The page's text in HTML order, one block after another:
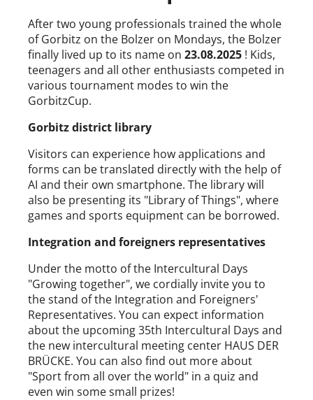
After two young professionals trained the whole
of Gorbitz on the Bolzer on Mondays, the Bolzer
finally lived up to its name on 23.08.2025 ! Kids,
teenagers and all other enthusiasts competed in
various tournament modes to win the
GorbitzCup.
Gorbitz district library
Visitors can experience how applications and
forms can be translated directly with the help of
AI and their own smartphone. The library will
also be presenting its "Library of Things", where
games and sports equipment can be borrowed.
Integration and foreigners representatives
Under the motto of the Intercultural Days
"Growing together", we cordially invite you to
the stand of the Integration and Foreigners'
Representatives. You can expect information
about the upcoming 35th Intercultural Days and
the new intercultural meeting center HAUS DER
BRÜCKE. You can also find out more about
"Sport from all over the world" in a quiz and
even win some small prizes!